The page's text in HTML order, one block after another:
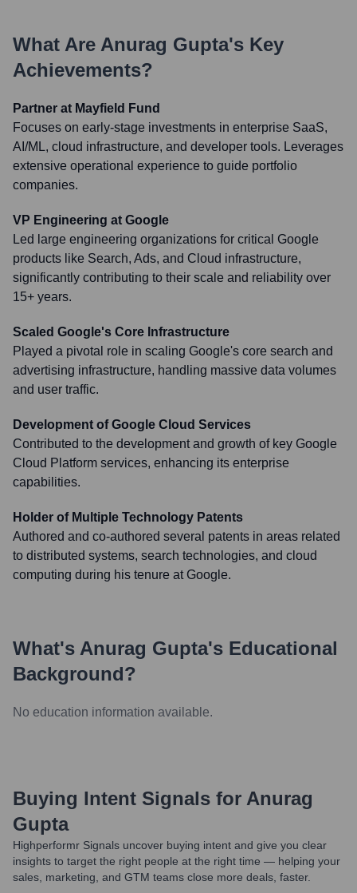
What Are Anurag Gupta's Key
Achievements?
Partner at Mayfield Fund
Focuses on early-stage investments in enterprise SaaS,
AI/ML, cloud infrastructure, and developer tools. Leverages
extensive operational experience to guide portfolio
companies.
VP Engineering at Google
Led large engineering organizations for critical Google
products like Search, Ads, and Cloud infrastructure,
significantly contributing to their scale and reliability over
15+ years.
Scaled Google's Core Infrastructure
Played a pivotal role in scaling Google's core search and
advertising infrastructure, handling massive data volumes
and user traffic.
Development of Google Cloud Services
Contributed to the development and growth of key Google
Cloud Platform services, enhancing its enterprise
capabilities.
Holder of Multiple Technology Patents
Authored and co-authored several patents in areas related
to distributed systems, search technologies, and cloud
computing during his tenure at Google.
What's Anurag Gupta's Educational
Background?
No education information available.
Buying Intent Signals for Anurag
Gupta
Highperformr Signals uncover buying intent and give you clear
insights to target the right people at the right time — helping your
sales, marketing, and GTM teams close more deals, faster.